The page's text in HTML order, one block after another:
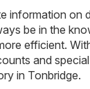
information on
be in the
efficient.
and
in Tonbridge.